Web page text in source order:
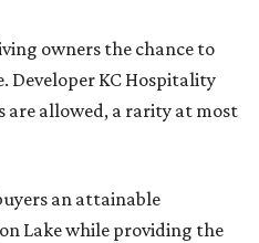
owners the chance to
Developer KC Hospitality
allowed, a rarity at most
an attainable
Lake while providing the